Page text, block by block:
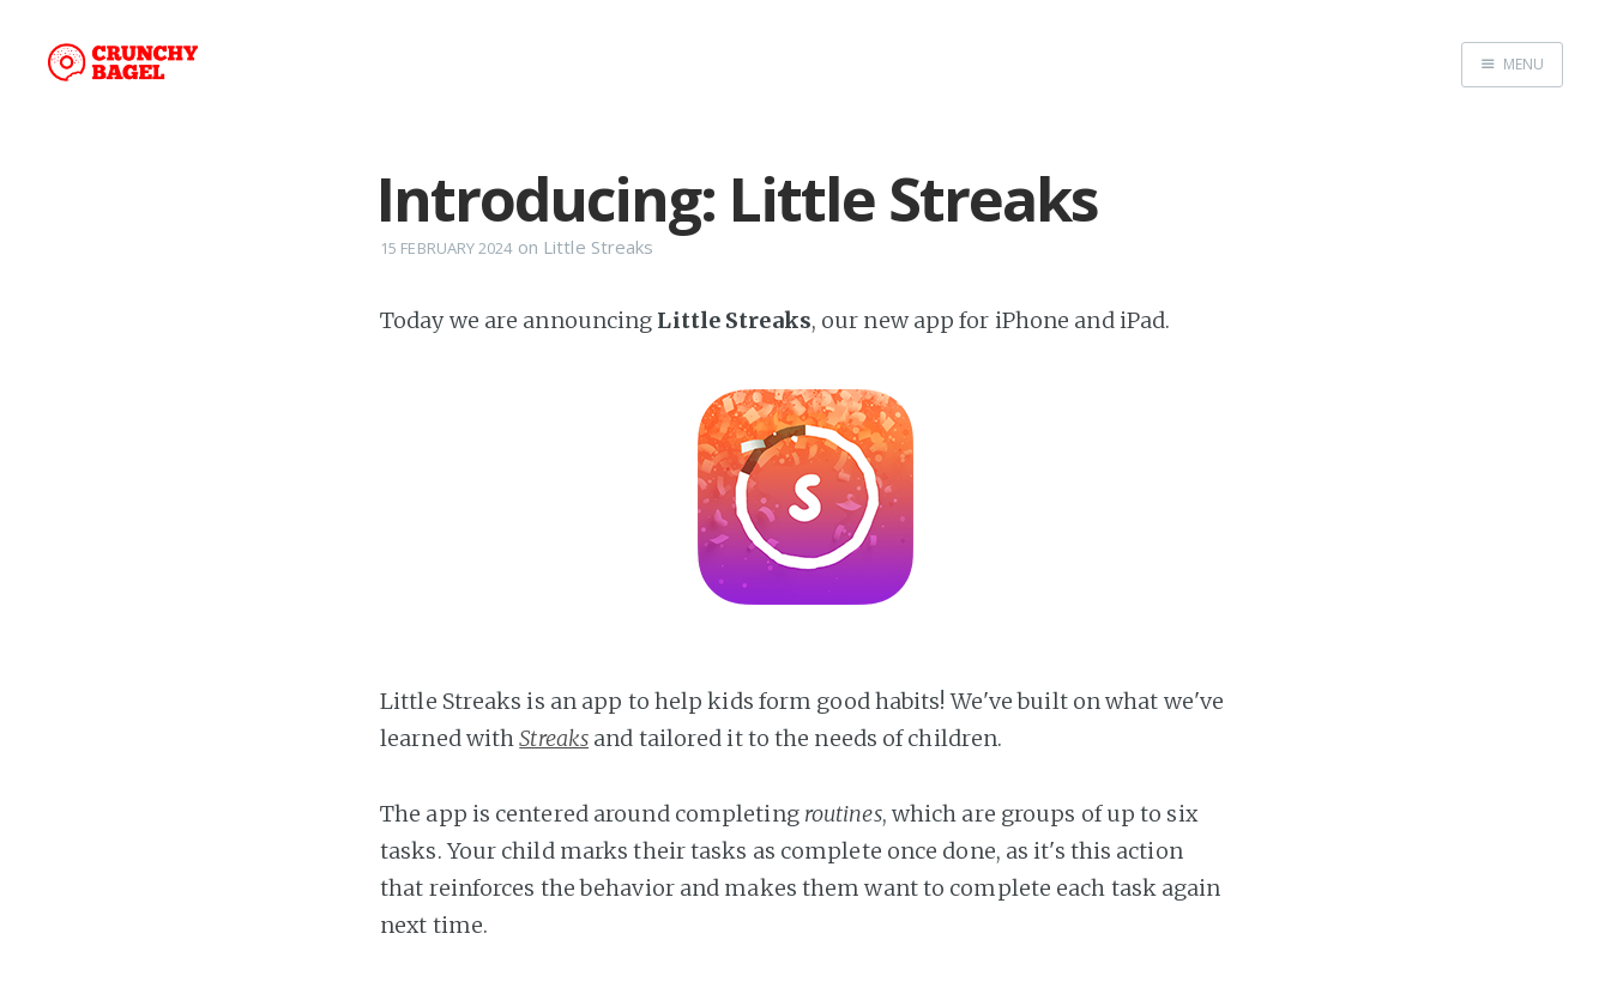
MENU
Introducing: Little Streaks
15 FEBRUARY 2024on Little Streaks
Today we are announcing Little Streaks, our new app for iPhone and iPad.
Little Streaks is an app to help kids form good habits! We've built on what we've
learned withStreaks and tailored it to the needs of children.
The app is centered around completing routines, which are groups of up to six
tasks. Your child marks their tasks as complete once done, as it's this action
that reinforces the behavior and makes them want to complete each task again
next time.